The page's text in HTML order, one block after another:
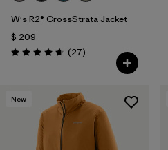
W's R2® CrossStrata Jacket
$ 209
Valoración: 4.7 / 5
(27Comentarios
)
New